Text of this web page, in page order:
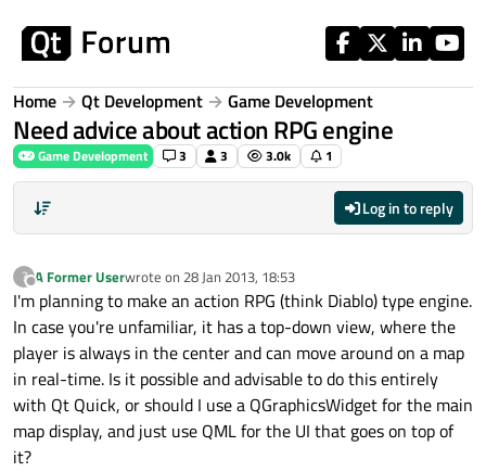
Home Qt Development Game Development
Need advice about action RPG engine
Game Development 3 3 3.0k 1
Log in to reply
?
Offline
A Former Userwrote on 28 Jan 2013, 18:53
last edited by
I'm planning to make an action RPG (think Diablo) type engine.
In case you're unfamiliar, it has a top-down view, where the
player is always in the center and can move around on a map
in real-time. Is it possible and advisable to do this entirely
with Qt Quick, or should I use a QGraphicsWidget for the main
map display, and just use QML for the UI that goes on top of
it?